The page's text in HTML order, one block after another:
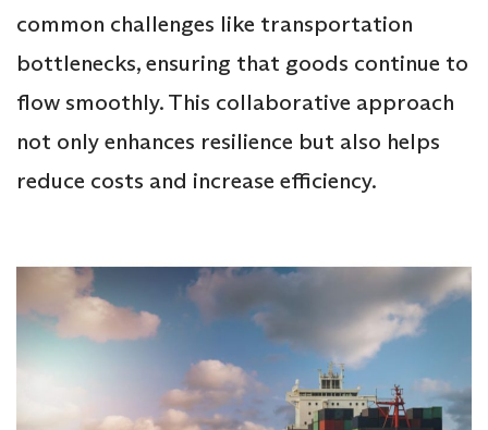
common challenges like transportation
bottlenecks, ensuring that goods continue to
flow smoothly. This collaborative approach
not only enhances resilience but also helps
reduce costs and increase efficiency.